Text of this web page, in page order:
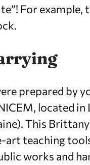
For
prepared by
located
This
teaching
works and